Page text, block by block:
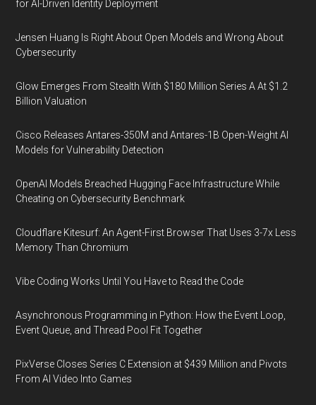
for AI-Driven Identity Deployment
Jensen Huang Is Right About Open Models and Wrong About
Cybersecurity
Glow Emerges From Stealth With $180 Million Series A At $1.2
Billion Valuation
Cisco Releases Antares-350M and Antares-1B Open-Weight AI
Models for Vulnerability Detection
OpenAI Models Breached Hugging Face Infrastructure While
Cheating on Cybersecurity Benchmark
Cloudflare Kitesurf: An Agent-First Browser That Uses 3-7x Less
Memory Than Chromium
Vibe Coding Works Until You Have to Read the Code
Asynchronous Programming in Python: How the Event Loop,
Event Queue, and Thread Pool Fit Together
PixVerse Closes Series C Extension at $439 Million and Pivots
From AI Video Into Games